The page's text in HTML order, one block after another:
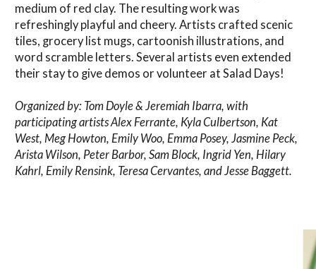
medium of red clay. The resulting work was
refreshingly playful and cheery. Artists crafted scenic
tiles, grocery list mugs, cartoonish illustrations, and
word scramble letters. Several artists even extended
their stay to give demos or volunteer at Salad Days!
Organized by: Tom Doyle & Jeremiah Ibarra, with
participating artists Alex Ferrante, Kyla Culbertson, Kat
West, Meg Howton, Emily Woo, Emma Posey, Jasmine Peck,
Arista Wilson, Peter Barbor, Sam Block, Ingrid Yen, Hilary
Kahrl, Emily Rensink, Teresa Cervantes, and Jesse Baggett.